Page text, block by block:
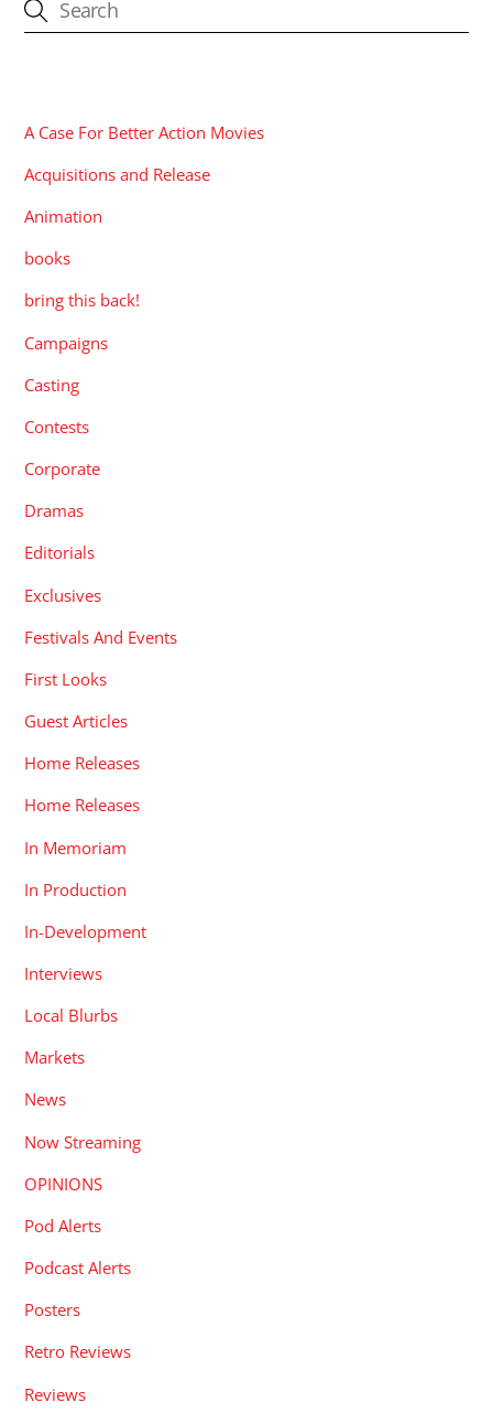
A Case For Better Action Movies
Acquisitions and Release
Animation
books
bring this back!
Campaigns
Casting
Contests
Corporate
Dramas
Editorials
Exclusives
Festivals And Events
First Looks
Guest Articles
Home Releases
Home Releases
In Memoriam
In Production
In-Development
Interviews
Local Blurbs
Markets
News
Now Streaming
OPINIONS
Pod Alerts
Podcast Alerts
Posters
Retro Reviews
Reviews